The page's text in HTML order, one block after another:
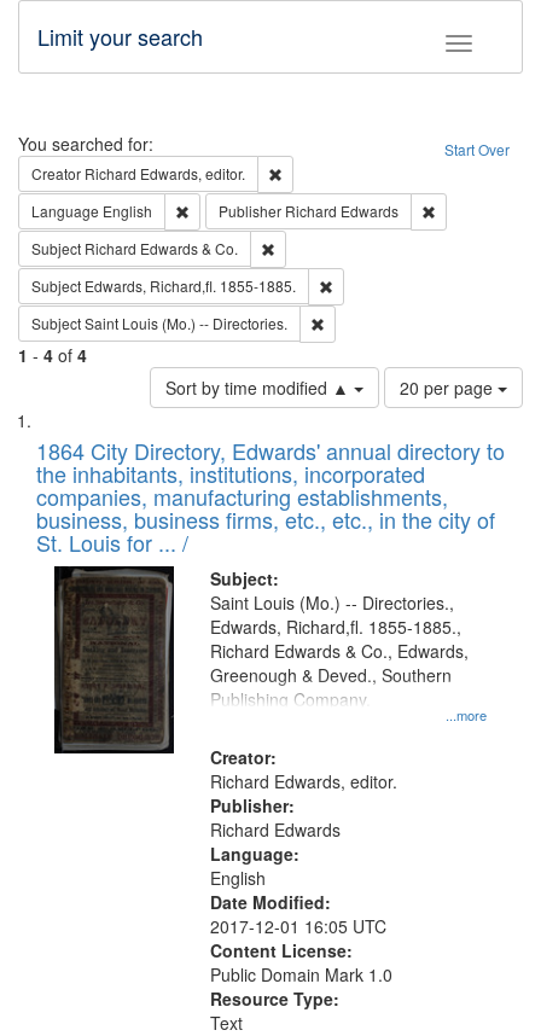
Toggle
Limit your search
Search Start Over
You searched for:
Creator Richard Edwards, editor.
Language English Remove constraint Language: English
Publisher Richard Edwards
Subject Richard Edwards & Co.
Subject Edwards, Richard,fl. 1855-1885.
SubjectSaint Louis (Mo.) -- Directories.
1 - 4 of 4
Sort by time modified ▲
Number
of
to
display
per
page
20 per page
Search
Results
List
of
files
deposited
in
Digital
Gateway
that
match
your
search
criteria
1864 City Directory, Edwards' annual directory to
the inhabitants, institutions, incorporated
companies, manufacturing establishments,
business, business firms, etc., etc., in the city of
St. Louis for ... /
Subject:
...more
Saint Louis (Mo.) -- Directories.,
Edwards, Richard,fl. 1855-1885.,
Richard Edwards & Co., Edwards,
Greenough & Deved., Southern
Publishing Company.
Creator:
Richard Edwards, editor.
Publisher:
Richard Edwards
Language:
English
Date Modified:
2017-12-01 16:05 UTC
Content License:
Public Domain Mark 1.0
Resource Type:
Text